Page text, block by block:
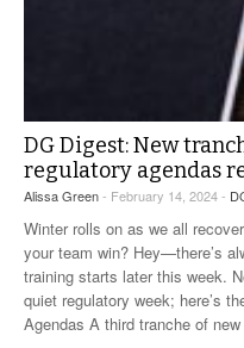
DG Digest: New
regulatory agendas
Alissa Green- February 14, 2024 -
Winter rolls on as we all
your team win? Hey—there’s
training starts later this week.
quiet regulatory week; here’s
Agendas A third tranche of